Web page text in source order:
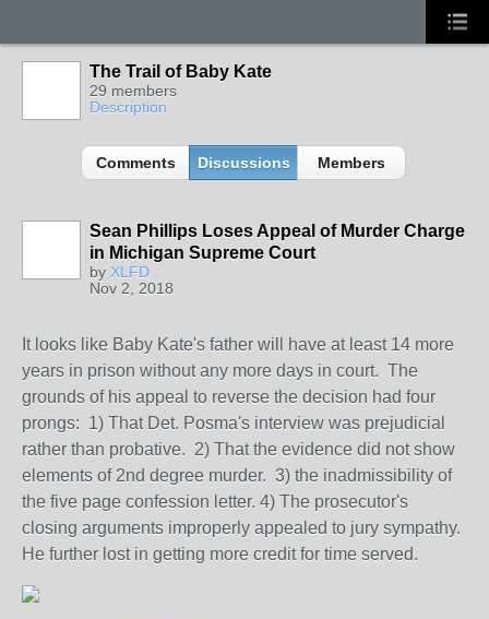
The Trail of Baby Kate
29 members
Description
Comments Discussions Members
Sean Phillips Loses Appeal of Murder Charge
in Michigan Supreme Court
by XLFD
Nov 2, 2018
It looks like Baby Kate's father will have at least 14 more
years in prison without any more days in court. The
grounds of his appeal to reverse the decision had four
prongs: 1) That Det. Posma's interview was prejudicial
rather than probative. 2) That the evidence did not show
elements of 2nd degree murder. 3) the inadmissibility of
the five page confession letter. 4) The prosecutor's
closing arguments improperly appealed to jury sympathy.
He further lost in getting more credit for time served.